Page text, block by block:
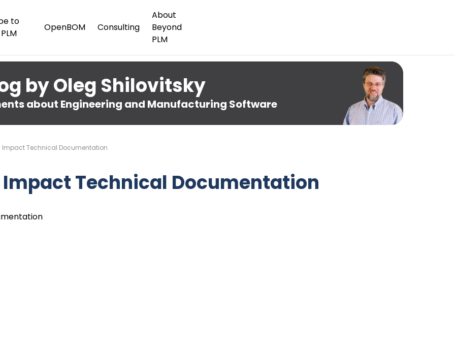
to
OpenBOM Consulting
About
Beyond
PLM
by Oleg Shilovitsky
about Engineering and Manufacturing Software
Impact Technical Documentation
Impact Technical Documentation